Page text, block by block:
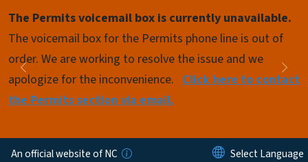
The Permits voicemail box is currently unavailable.
The voicemail box for the Permits phone line is out of
order. We are working to resolve the issue and we
apologize for the inconvenience. Click here to contact
the Permits section via email.
Previous
Pause
Next
An official website of NC